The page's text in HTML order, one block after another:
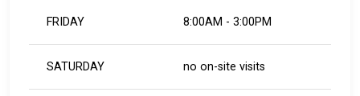
FRIDAY 8:00AM - 3:00PM
SATURDAY no on-site visits